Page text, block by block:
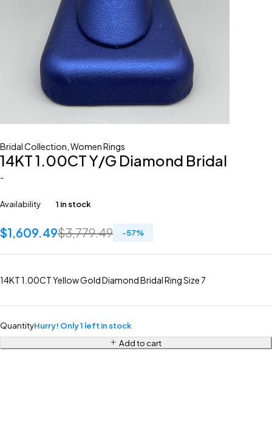
Bridal Collection Women Rings
14KT 1.00CT Y/G Diamond Bridal
-
Availability 1 in stock
$3,779.49
$1,609.49 -57%
14KT 1.00CT Yellow Gold Diamond Bridal Ring Size 7
QuantityHurry! Only 1 left in stock
Add to cart